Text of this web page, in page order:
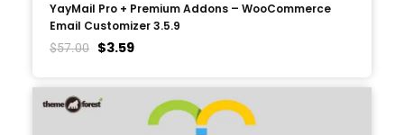
YayMail Pro + Premium Addons – WooCommerce
Email Customizer 3.5.9
$57.00 $3.59